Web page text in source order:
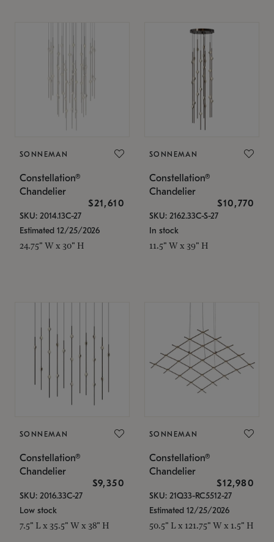
SONNEMAN
Constellation®
Chandelier
$21,610
SKU: 2014.13C-27
Estimated 12/25/2026
24.75" W x 30" H
SONNEMAN
Constellation®
Chandelier
$10,770
SKU: 2162.33C-S-27
In stock
11.5" W x 39" H
SONNEMAN
Constellation®
Chandelier
$9,350
SKU: 2016.33C-27
Low stock
7.5" L x 35.5" W x 38" H
SONNEMAN
Constellation®
Chandelier
$12,980
SKU: 21Q33-RC5512-27
Estimated 12/25/2026
50.5" L x 121.75" W x 1.5" H